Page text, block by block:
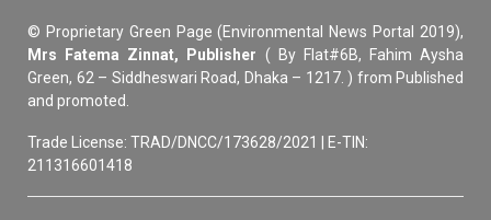
© Proprietary Green Page (Environmental News Portal 2019),
Mrs Fatema Zinnat, Publisher ( By Flat#6B, Fahim Aysha
Green, 62 – Siddheswari Road, Dhaka – 1217. ) from Published
and promoted.
Trade License: TRAD/DNCC/173628/2021 | E-TIN:
211316601418